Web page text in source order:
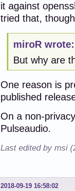
it against
tried that,
miroR wrote:
But why are
One reason is
published
On a non-
Pulseaudio.
Last edited by msi
2018-09-19 16:58:02